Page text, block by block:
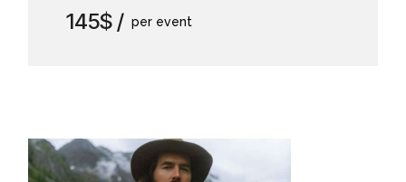
145$
per event